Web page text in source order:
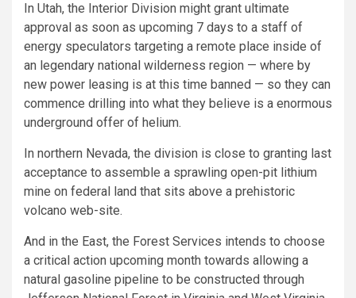
In Utah, the Interior Division might grant ultimate
approval as soon as upcoming 7 days to a staff of
energy speculators targeting a remote place inside of
an legendary national wilderness region — where by
new power leasing is at this time banned — so they can
commence drilling into what they believe is a enormous
underground offer of helium.
In northern Nevada, the division is close to granting last
acceptance to assemble a sprawling open-pit lithium
mine on federal land that sits above a prehistoric
volcano web-site.
And in the East, the Forest Services intends to choose
a critical action upcoming month towards allowing a
natural gasoline pipeline to be constructed through